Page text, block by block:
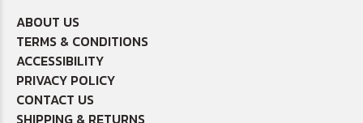
ABOUT US
TERMS & CONDITIONS
ACCESSIBILITY
PRIVACY POLICY
CONTACT US
SHIPPING & RETURNS